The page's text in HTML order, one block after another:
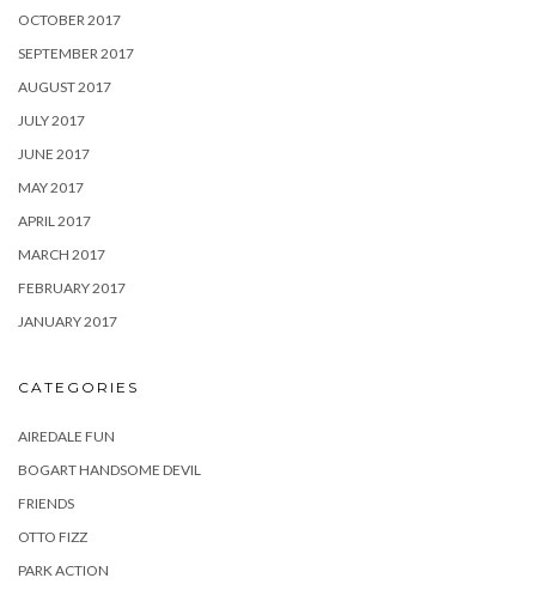
OCTOBER 2017
SEPTEMBER 2017
AUGUST 2017
JULY 2017
JUNE 2017
MAY 2017
APRIL 2017
MARCH 2017
FEBRUARY 2017
JANUARY 2017
CATEGORIES
AIREDALE FUN
BOGART HANDSOME DEVIL
FRIENDS
OTTO FIZZ
PARK ACTION